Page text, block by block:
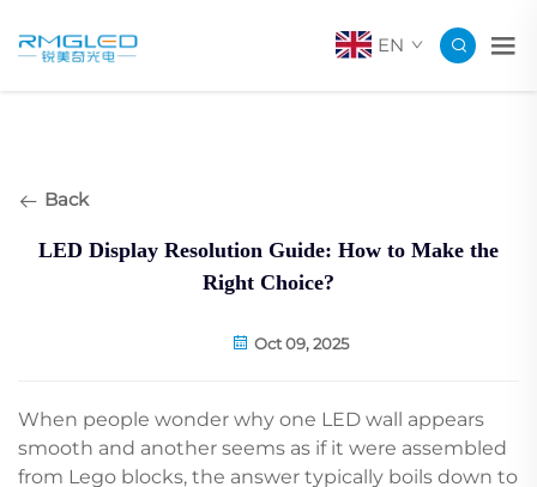
EN
Back
LED Display Resolution Guide: How to Make the
Right Choice?
Oct 09, 2025
When people wonder why one LED wall appears
smooth and another seems as if it were assembled
from Lego blocks, the answer typically boils down to